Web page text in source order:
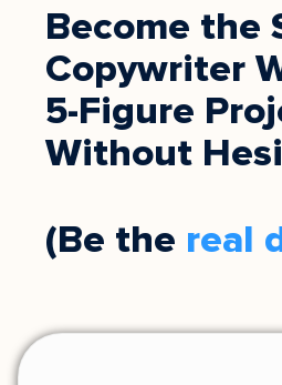
Become the
Copywriter
5-Figure
Without
(Be the real